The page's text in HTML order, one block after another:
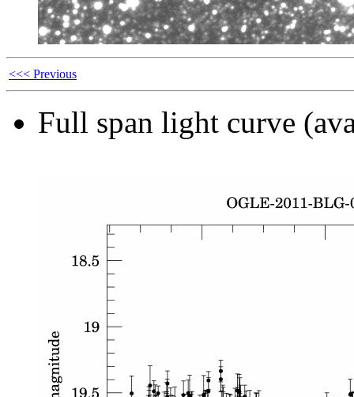
<<< Previous
Full span light curve